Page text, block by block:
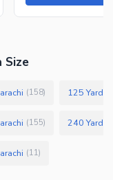
Size
(158) 125 Yards
(155) 240 Yards
(11)